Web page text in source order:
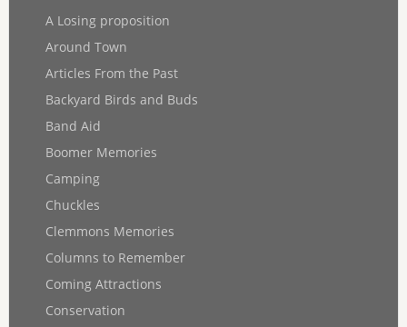
A Losing proposition
Around Town
Articles From the Past
Backyard Birds and Buds
Band Aid
Boomer Memories
Camping
Chuckles
Clemmons Memories
Columns to Remember
Coming Attractions
Conservation